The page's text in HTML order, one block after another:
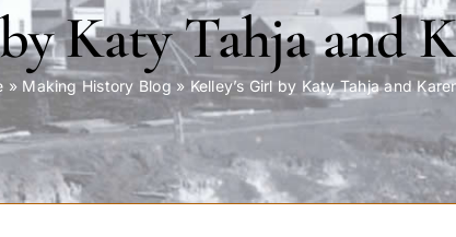
Katy Tahja and
» Making History Blog » Kelley’s Girl by Katy Tahja and